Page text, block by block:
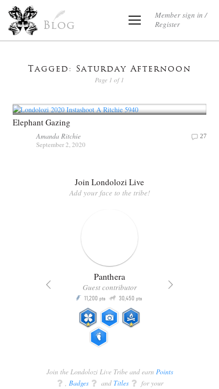
Blog
Member sign in /
Register
Tagged: Saturday Afternoon
Page 1 of 1
Elephant Gazing
Amanda Ritchie
September 2, 2020
27
Join Londolozi Live
Add your face to the tribe!
Panthera
Guest contributor
P 11,200 pts Q 30,450 pts
Join the Londolozi Live Tribe and earn Points
q , Badges q and Titles q for your